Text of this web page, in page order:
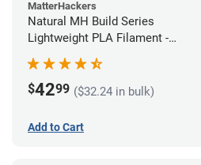
MatterHackers
Natural MH Build Series
Lightweight PLA Filament -
1.75mm (1kg)
$4299 ($32.24 in bulk)
Add to Cart